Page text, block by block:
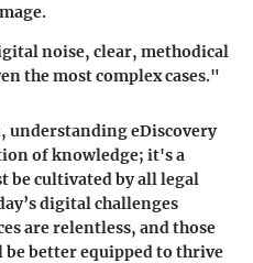
noise, clear, methodical
the most complex cases."
understanding eDiscovery
of knowledge; it's a
be cultivated by all legal
digital challenges
are relentless, and those
be better equipped to thrive